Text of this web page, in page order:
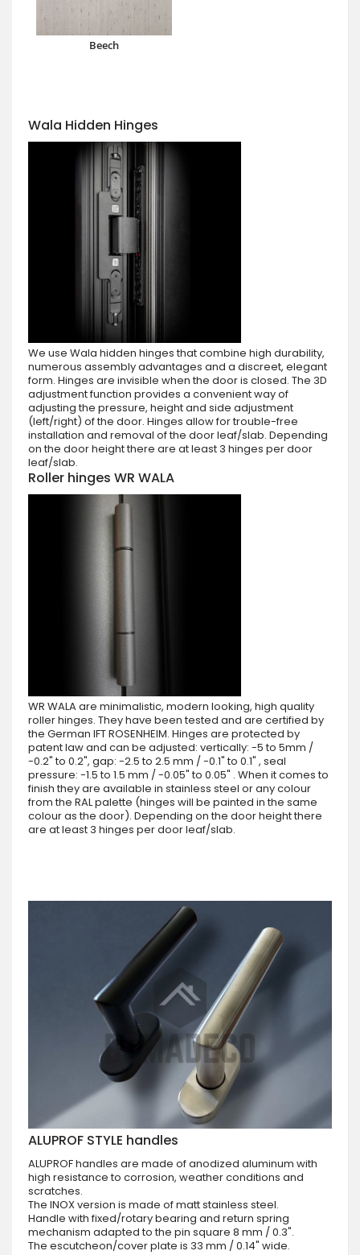
Beech
Wala Hidden Hinges
We use Wala hidden hinges that combine high durability,
numerous assembly advantages and a discreet, elegant
form. Hinges are invisible when the door is closed. The 3D
adjustment function provides a convenient way of
adjusting the pressure, height and side adjustment
(left/right) of the door. Hinges allow for trouble-free
installation and removal of the door leaf/slab. Depending
on the door height there are at least 3 hinges per door
leaf/slab.
Roller hinges WR WALA
WR WALA are minimalistic, modern looking, high quality
roller hinges. They have been tested and are certified by
the German IFT ROSENHEIM. Hinges are protected by
patent law and can be adjusted: vertically: -5 to 5mm /
-0.2" to 0.2", gap: -2.5 to 2.5 mm / -0.1" to 0.1" , seal
pressure: -1.5 to 1.5 mm / -0.05" to 0.05" . When it comes to
finish they are available in stainless steel or any colour
from the RAL palette (hinges will be painted in the same
colour as the door). Depending on the door height there
are at least 3 hinges per door leaf/slab.
ALUPROF STYLE handles
ALUPROF handles are made of anodized aluminum with
high resistance to corrosion, weather conditions and
scratches.
The INOX version is made of matt stainless steel.
Handle with fixed/rotary bearing and return spring
mechanism adapted to the pin square 8 mm / 0.3".
The escutcheon/cover plate is 33 mm / 0.14" wide.